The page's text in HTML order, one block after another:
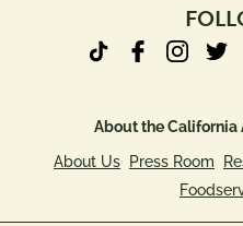
About the California
About Us
Press Room